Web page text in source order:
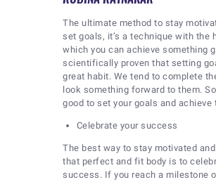
The ultimate method to stay
set goals, it’s a technique with the
which you can achieve something
scientifically proven that setting
great habit. We tend to complete
look something forward to them.
good to set your goals and achieve
Celebrate your success
The best way to stay motivated
that perfect and fit body is to
success. If you reach a milestone